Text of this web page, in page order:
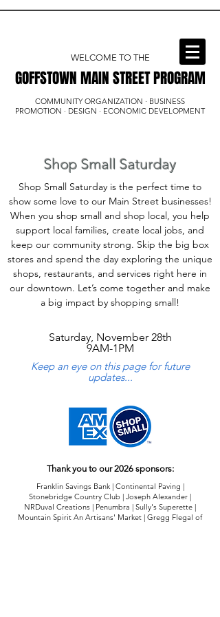
WELCOME TO THE
GOFFSTOWN MAIN STREET PROGRAM
GOFFSTOWN MAIN STREET PROGRAM
COMMUNITY ORGANIZATION · BUSINESS
PROMOTION · DESIGN · ECONOMIC DEVELOPMENT
Shop Small Saturday
Shop Small Saturday is the perfect time to
show some love to our Main Street businesses!
When you shop small and shop local, you help
support local families, create local jobs, and
keep our community strong. Skip the big box
stores and spend the day exploring the unique
shops, restaurants, and services right here in
our downtown. Let’s come together and make
a big impact by shopping small!
Saturday, November 28th
9AM-1PM
Keep an eye on this page for future
updates...
Thank you to our 2026 sponsors:
Franklin Savings Bank | Continental Paving |
Stonebridge Country Club | Joseph Alexander |
NRDuval Creations | Penumbra | Sully's Superette |
Mountain Spirit An Artisans' Market | Gregg Flegal of